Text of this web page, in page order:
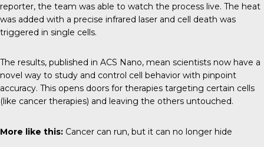
reporter, the team was able to watch the process live. The heat
was added with a precise infrared laser and cell death was
triggered in single cells.
The results, published in ACS Nano, mean scientists now have a
novel way to study and control cell behavior with pinpoint
accuracy. This opens doors for therapies targeting certain cells
(like cancer therapies) and leaving the others untouched.
More like this: Cancer can run, but it can no longer hide